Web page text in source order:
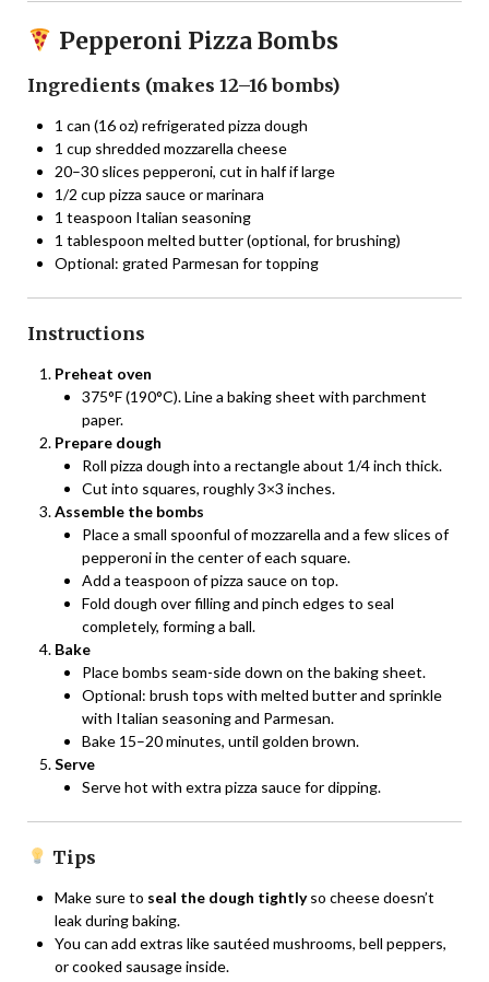
Pepperoni Pizza Bombs
Ingredients (makes 12–16 bombs)
1 can (16 oz) refrigerated pizza dough
1 cup shredded mozzarella cheese
20–30 slices pepperoni, cut in half if large
1/2 cup pizza sauce or marinara
1 teaspoon Italian seasoning
1 tablespoon melted butter (optional, for brushing)
Optional: grated Parmesan for topping
Instructions
Preheat oven
375°F (190°C). Line a baking sheet with parchment
paper.
Prepare dough
Roll pizza dough into a rectangle about 1/4 inch thick.
Cut into squares, roughly 3×3 inches.
Assemble the bombs
Place a small spoonful of mozzarella and a few slices of
pepperoni in the center of each square.
Add a teaspoon of pizza sauce on top.
Fold dough over filling and pinch edges to seal
completely, forming a ball.
Bake
Place bombs seam-side down on the baking sheet.
Optional: brush tops with melted butter and sprinkle
with Italian seasoning and Parmesan.
Bake 15–20 minutes, until golden brown.
Serve
Serve hot with extra pizza sauce for dipping.
Tips
Make sure to seal the dough tightlyso cheese doesn’t
leak during baking.
You can add extras like sautéed mushrooms, bell peppers,
or cooked sausage inside.